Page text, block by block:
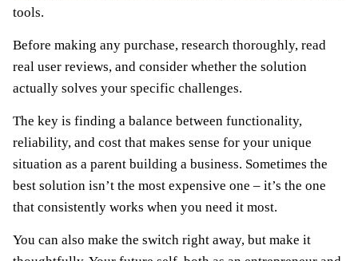
tools.
Before making any purchase, research thoroughly, read
real user reviews, and consider whether the solution
actually solves your specific challenges.
The key is finding a balance between functionality,
reliability, and cost that makes sense for your unique
situation as a parent building a business. Sometimes the
best solution isn’t the most expensive one – it’s the one
that consistently works when you need it most.
You can also make the switch right away, but make it